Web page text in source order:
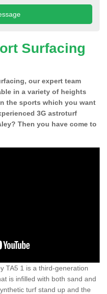
Surfacing
our expert team
in a variety of heights
the sports which you want
3G astroturf
Then you have come to
TA5 1 is a third-generation
is infilled with both sand and
turf stand up and the